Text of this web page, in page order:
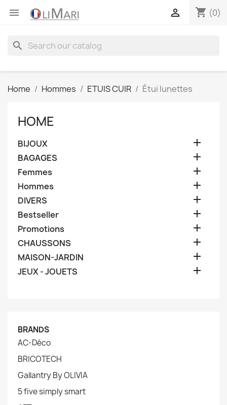
 shopping_cart (0)

search
Home Hommes ETUIS CUIR Étui lunettes
HOME
BIJOUX 
BAGAGES 
Femmes 
Hommes 
DIVERS 
Bestseller 
Promotions 
CHAUSSONS 
MAISON-JARDIN 
JEUX - JOUETS 
BRANDS
AC-Déco
BRICOTECH
Gallantry By OLIVIA
5 five simply smart